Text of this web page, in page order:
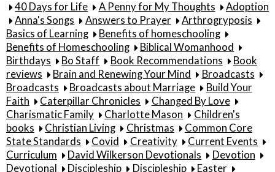
40 Days for Life A Penny for My Thoughts
Adoption
Anna's Songs
Answers to Prayer
Arthrogryposis
Basics of Learning
Benefits of homeschooling
Benefits of Homeschooling
Biblical Womanhood
Birthdays
Bo Staff Book Recommendations
Book
reviews
Brain and Renewing Your Mind
Broadcasts
Broadcasts
Broadcasts about Marriage
Build Your
Faith
Caterpillar Chronicles
Changed By Love
Charismatic Family
Charlotte Mason
Children's
books
Christian Living Christmas
Common Core
State Standards
Covid Creativity
Current Events
Curriculum
David Wilkerson Devotionals
Devotion
Devotional
Discipleship Discipleship
Easter